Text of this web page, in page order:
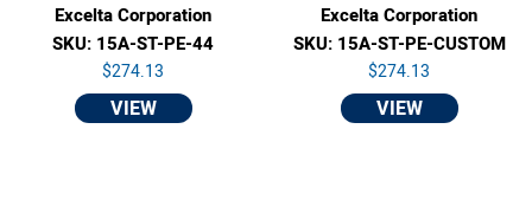
Excelta Corporation
SKU: 15A-ST-PE-44
$274.13
VIEW
Excelta Corporation
SKU: 15A-ST-PE-CUSTOM
$274.13
VIEW